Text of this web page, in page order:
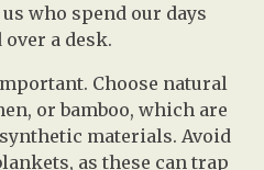
who spend our days
a desk.
Choose natural
or bamboo, which are
materials. Avoid
as these can trap